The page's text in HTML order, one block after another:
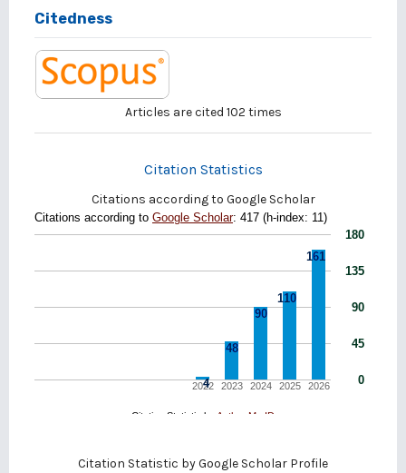
Citedness
Articles are cited 102 times
Citation Statistics
Citations according to Google Scholar
Citation Statistic byGoogle Scholar Profile